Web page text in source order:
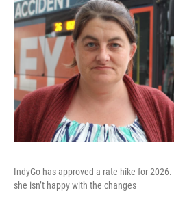
IndyGo has approved a rate hike for
she isn’t happy with the changes